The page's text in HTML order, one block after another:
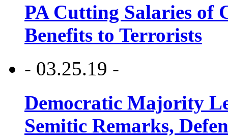
PA Cutting Salaries of
Benefits to Terrorists
- 03.25.19 -
Democratic Majority
Semitic Remarks,